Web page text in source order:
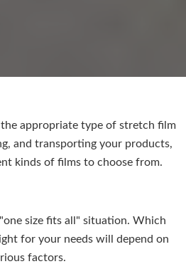
appropriate type of stretch film
and transporting your products,
kinds of films to choose from.
size fits all" situation. Which
for your needs will depend on
factors.